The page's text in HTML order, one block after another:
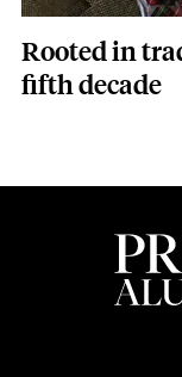
Rooted in
fifth decade